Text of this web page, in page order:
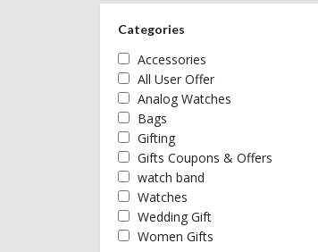
Categories
Accessories
All User Offer
Analog Watches
Bags
Gifting
Gifts Coupons & Offers
watch band
Watches
Wedding Gift
Women Gifts